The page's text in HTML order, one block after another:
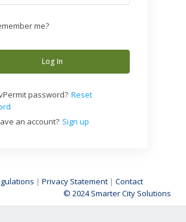
me?
Log In
password? Reset
an account? Sign up
| Privacy Statement| Contact
© 2024 Smarter City Solutions